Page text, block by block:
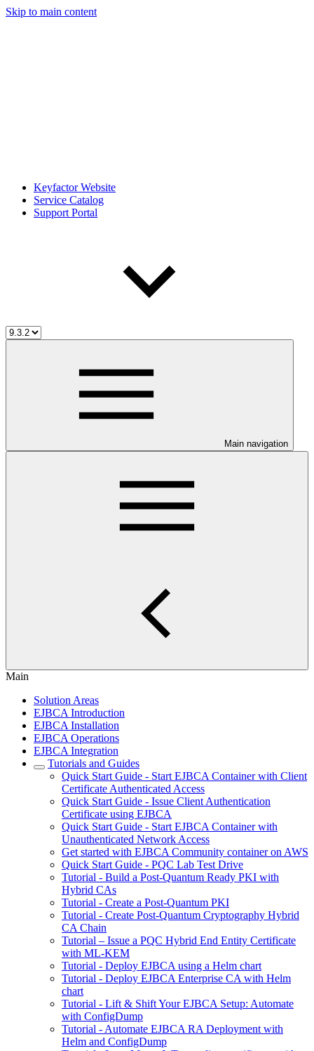
Skip to main content
Keyfactor Website
Service Catalog
Support Portal
Main navigation
Main
Solution Areas
EJBCA Introduction
EJBCA Installation
EJBCA Operations
EJBCA Integration
Tutorials and Guides
Quick Start Guide - Start EJBCA Container with Client
Certificate Authenticated Access
Quick Start Guide - Issue Client Authentication
Certificate using EJBCA
Quick Start Guide - Start EJBCA Container with
Unauthenticated Network Access
Get started with EJBCA Community container on AWS
Quick Start Guide - PQC Lab Test Drive
Tutorial - Build a Post-Quantum Ready PKI with
Hybrid CAs
Tutorial - Create a Post-Quantum PKI
Tutorial - Create Post-Quantum Cryptography Hybrid
CA Chain
Tutorial – Issue a PQC Hybrid End Entity Certificate
with ML-KEM
Tutorial - Deploy EJBCA using a Helm chart
Tutorial - Deploy EJBCA Enterprise CA with Helm
chart
Tutorial - Lift & Shift Your EJBCA Setup: Automate
with ConfigDump
Tutorial - Automate EJBCA RA Deployment with
Helm and ConfigDump